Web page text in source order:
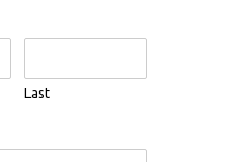
Last